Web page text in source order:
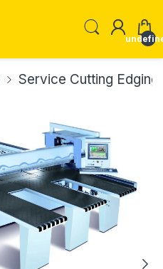
Service Cutting Edging